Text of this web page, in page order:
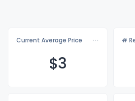
Current Average Price
$3
#